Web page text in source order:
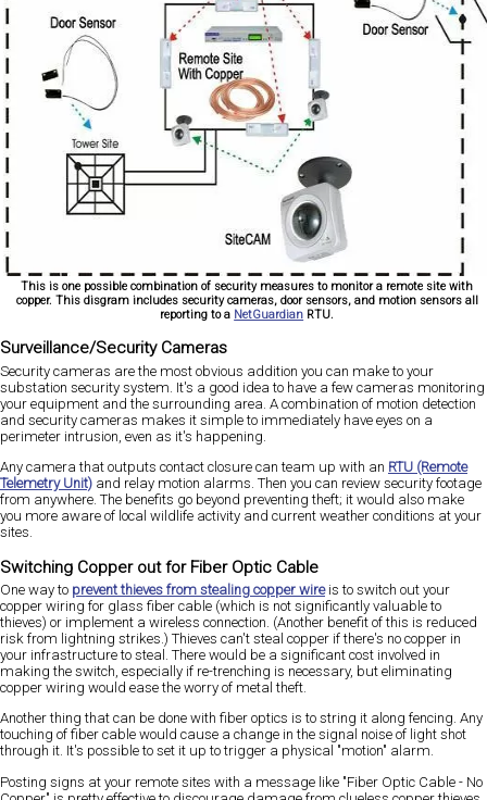
This is one possible combination of security measures to monitor a remote site with
copper. This disgram includes security cameras, door sensors, and motion sensors all
reporting to a NetGuardian RTU.
Surveillance/Security Cameras
Security cameras are the most obvious addition you can make to your
substation security system. It's a good idea to have a few cameras monitoring
your equipment and the surrounding area. A combination of motion detection
and security cameras makes it simple to immediately have eyes on a
perimeter intrusion, even as it's happening.
Any camera that outputs contact closure can team up with an RTU (Remote
Telemetry Unit) and relay motion alarms. Then you can review security footage
from anywhere. The benefits go beyond preventing theft; it would also make
you more aware of local wildlife activity and current weather conditions at your
sites.
Switching Copper out for Fiber Optic Cable
One way to prevent thieves from stealing copper wireis to switch out your
copper wiring for glass fiber cable (which is not significantly valuable to
thieves) or implement a wireless connection. (Another benefit of this is reduced
risk from lightning strikes.) Thieves can't steal copper if there's no copper in
your infrastructure to steal. There would be a significant cost involved in
making the switch, especially if re-trenching is necessary, but eliminating
copper wiring would ease the worry of metal theft.
Another thing that can be done with fiber optics is to string it along fencing. Any
touching of fiber cable would cause a change in the signal noise of light shot
through it. It's possible to set it up to trigger a physical "motion" alarm.
Posting signs at your remote sites with a message like "Fiber Optic Cable - No